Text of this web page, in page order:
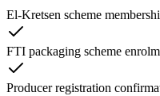
El-Kretsen scheme
FTI packaging scheme
Producer registration